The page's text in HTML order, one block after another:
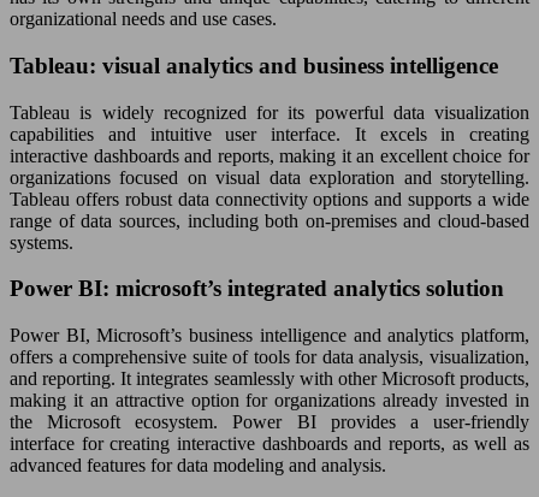
organizational needs and use cases.
Tableau: visual analytics and business intelligence
Tableau is widely recognized for its powerful data visualization
capabilities and intuitive user interface. It excels in creating
interactive dashboards and reports, making it an excellent choice for
organizations focused on visual data exploration and storytelling.
Tableau offers robust data connectivity options and supports a wide
range of data sources, including both on-premises and cloud-based
systems.
Power BI: microsoft’s integrated analytics solution
Power BI, Microsoft’s business intelligence and analytics platform,
offers a comprehensive suite of tools for data analysis, visualization,
and reporting. It integrates seamlessly with other Microsoft products,
making it an attractive option for organizations already invested in
the Microsoft ecosystem. Power BI provides a user-friendly
interface for creating interactive dashboards and reports, as well as
advanced features for data modeling and analysis.